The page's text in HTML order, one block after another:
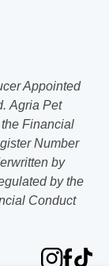
Appointed
Agria Pet
Financial
Number
by
by the
Conduct